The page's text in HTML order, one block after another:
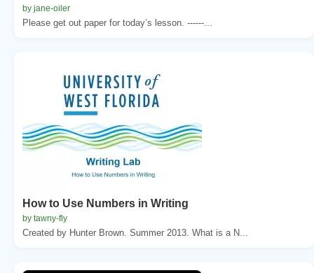
by jane-oiler
Please get out paper for today’s lesson. ------...
How to Use Numbers in Writing
by tawny-fly
Created by Hunter Brown. Summer 2013. What is a N...